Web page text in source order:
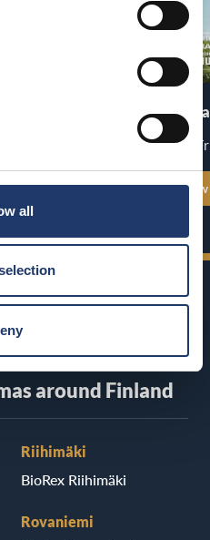
all
The End of
Premiere:
See all
around Finland
Riihimäki
BioRex Riihimäki
Rovaniemi